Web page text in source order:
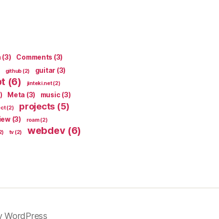
(3) Comments (3)
github (2) guitar (3)
(6) jinteki.net(2)
Meta (3) music (3)
(2) projects (5)
(3) roam(2)
tv (2) webdev(6)
WordPress